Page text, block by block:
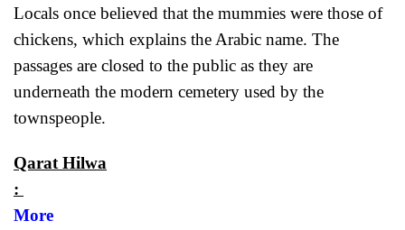
Locals once believed that the mummies were those of
chickens, which explains the Arabic name. The
passages are closed to the public as they are
underneath the modern cemetery used by the
townspeople.
Qarat Hilwa
:
More